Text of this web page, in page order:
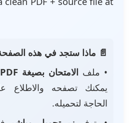
📄 ماذا ستجد في هذه
• ملف الامتحان بصيغة PDF معروض أدناه
يمكنك تصفحه والاطلاع
الحاجة لتحميله.